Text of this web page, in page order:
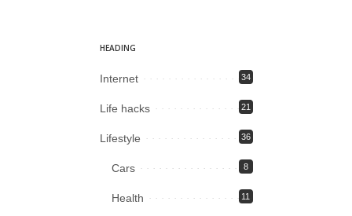
HEADING
Internet 34
Life hacks 21
Lifestyle 36
Cars 8
Health 11